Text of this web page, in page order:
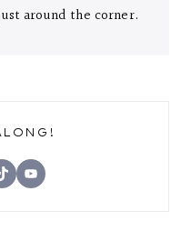
around the corner.
YouTube